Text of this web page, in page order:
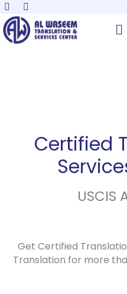
Skip
to
content
Certified
USCIS
Get Certified
Translation for more